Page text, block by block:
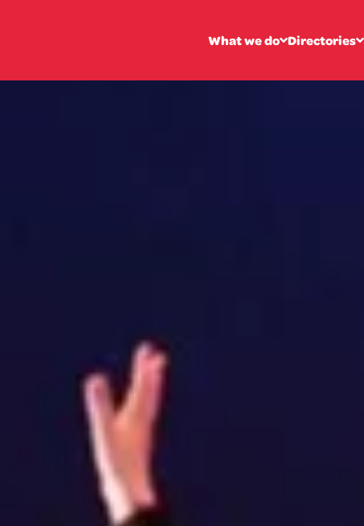
What we do Directories